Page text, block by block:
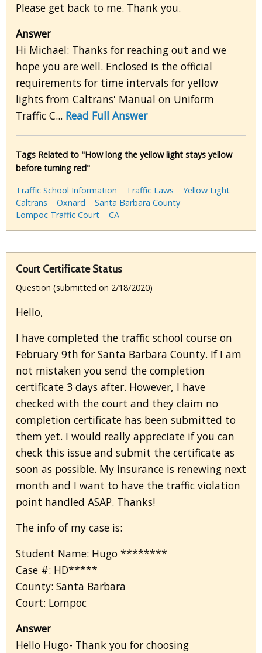
Please get back to me. Thank you.
Answer
Hi Michael: Thanks for reaching out and we
hope you are well. Enclosed is the official
requirements for time intervals for yellow
lights from Caltrans' Manual on Uniform
Traffic C... Read Full Answer
Tags Related to "How long the yellow light stays yellow
before turning red"
Traffic School Information
Traffic Laws
Yellow Light
Caltrans
Oxnard
Santa Barbara County
Lompoc Traffic Court
CA
Court Certificate Status
Question (submitted on 2/18/2020)
Hello,
I have completed the traffic school course on
February 9th for Santa Barbara County. If I am
not mistaken you send the completion
certificate 3 days after. However, I have
checked with the court and they claim no
completion certificate has been submitted to
them yet. I would really appreciate if you can
check this issue and submit the certificate as
soon as possible. My insurance is renewing next
month and I want to have the traffic violation
point handled ASAP. Thanks!
The info of my case is:
Student Name: Hugo ********
Case #: HD*****
County: Santa Barbara
Court: Lompoc
Answer
Hello Hugo- Thank you for choosing